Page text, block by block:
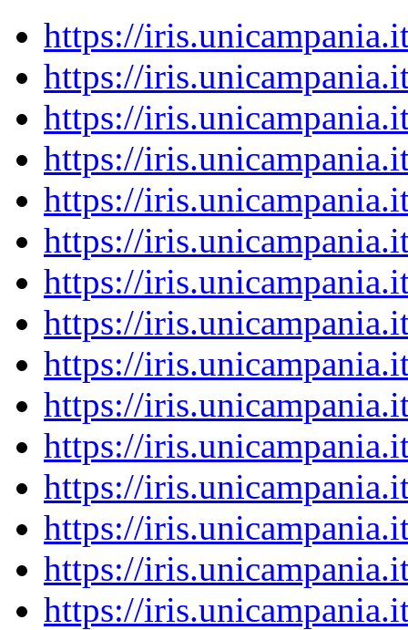
https://
https://
https://
https://
https://
https://
https://
https://
https://
https://
https://
https://
https://
https://
https://